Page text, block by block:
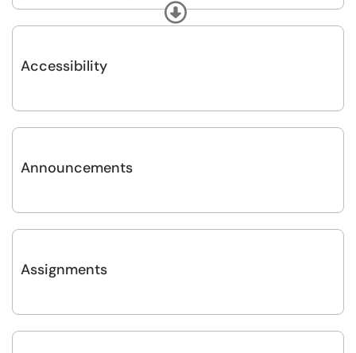
Expand
Accessibility
Announcements
Assignments